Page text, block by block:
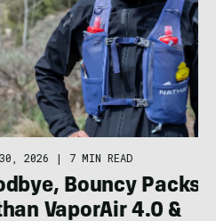
2026 | 7 MIN READ
Bouncy Packs:
VaporAir 4.0 &